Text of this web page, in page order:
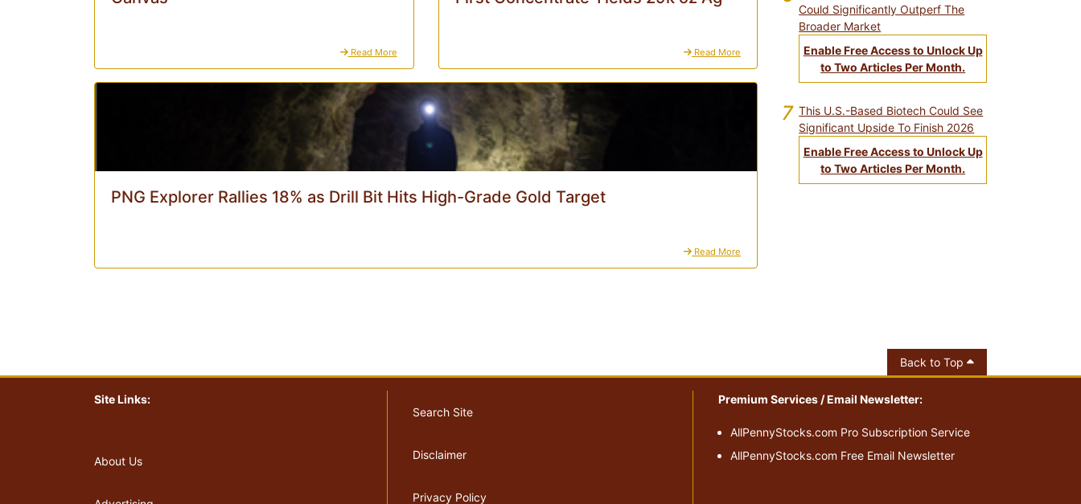
Read More Read More
PNG Explorer Rallies 18% as Drill Bit Hits High-Grade Gold Target
Read More
Could Significantly Outperf The
Broader Market
Enable Free Access to Unlock Up
to Two Articles Per Month.
7 This U.S.-Based Biotech Could See
Significant Upside To Finish 2026
Enable Free Access to Unlock Up
to Two Articles Per Month.
Back to Top
Site Links:
About Us
Search Site
Disclaimer
Privacy Policy
Premium Services / Email Newsletter:
AllPennyStocks.com Pro Subscription Service
AllPennyStocks.com Free Email Newsletter